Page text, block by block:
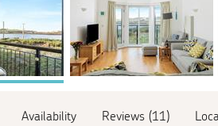
Availability Reviews (11)